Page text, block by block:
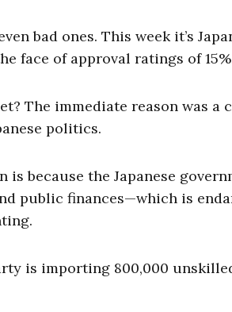
bad ones. This week it’s
face of approval ratings of 15%.
The immediate reason was
politics.
is because the Japanese
public finances—which is
is importing 800,000